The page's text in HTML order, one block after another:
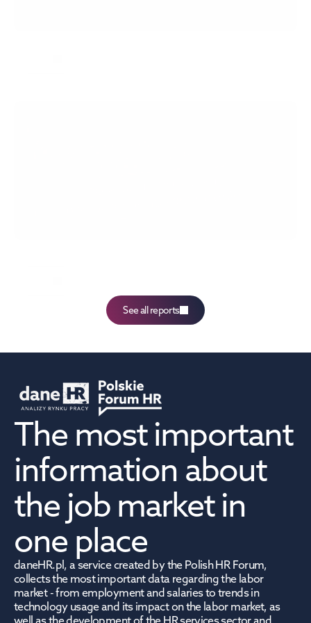
See all reports
The most important
information about
the job market in
one place
daneHR.pl, a service created by the Polish HR Forum,
collects the most important data regarding the labor
market - from employment and salaries to trends in
technology usage and its impact on the labor market, as